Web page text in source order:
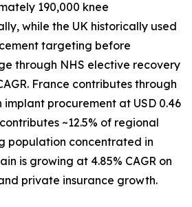
190,000 knee
while the UK historically used
targeting before
through NHS elective recovery
France contributes through
procurement at USD 0.46
~12.5% of regional
population concentrated in
is growing at 4.85% CAGR on
private insurance growth.